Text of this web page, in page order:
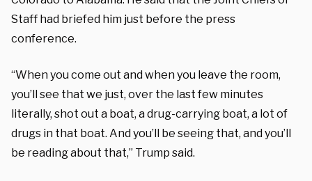
Staff had briefed him just before the press
conference.
“When you come out and when you leave the room,
you’ll see that we just, over the last few minutes
literally, shot out a boat, a drug-carrying boat, a lot of
drugs in that boat. And you’ll be seeing that, and you’ll
be reading about that,” Trump said.